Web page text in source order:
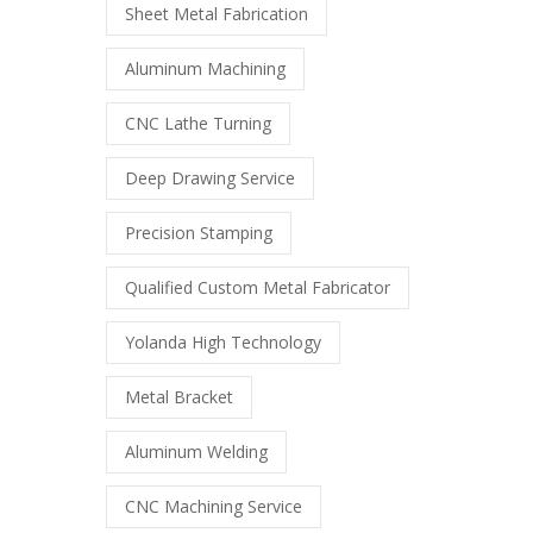
Sheet Metal Fabrication
Aluminum Machining
CNC Lathe Turning
Deep Drawing Service
Precision Stamping
Qualified Custom Metal Fabricator
Yolanda High Technology
Metal Bracket
Aluminum Welding
CNC Machining Service